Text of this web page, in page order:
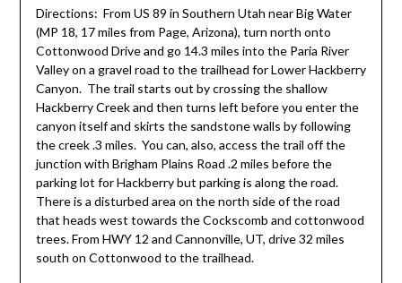
Directions: From US 89 in Southern Utah near Big Water
(MP 18, 17 miles from Page, Arizona), turn north onto
Cottonwood Drive and go 14.3 miles into the Paria River
Valley on a gravel road to the trailhead for Lower Hackberry
Canyon. The trail starts out by crossing the shallow
Hackberry Creek and then turns left before you enter the
canyon itself and skirts the sandstone walls by following
the creek .3 miles. You can, also, access the trail off the
junction with Brigham Plains Road .2 miles before the
parking lot for Hackberry but parking is along the road.
There is a disturbed area on the north side of the road
that heads west towards the Cockscomb and cottonwood
trees. From HWY 12 and Cannonville, UT, drive 32 miles
south on Cottonwood to the trailhead.